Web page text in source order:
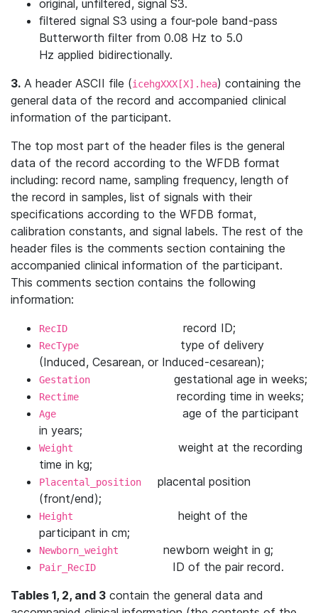
original, unfiltered, signal S3.
ﬁltered signal S3 using a four-pole band-pass
Butterworth ﬁlter from 0.08 Hz to 5.0
Hz applied bidirectionally.
3. A header ASCII file (icehgXXX[X].hea) containing the
general data of the record and accompanied clinical
information of the participant.
The top most part of the header ﬁles is the general
data of the record according to the WFDB format
including: record name, sampling frequency, length of
the record in samples, list of signals with their
specifications according to the WFDB format,
calibration constants, and signal labels. The rest of the
header ﬁles is the comments section containing the
accompanied clinical information of the participant.
This comments section contains the following
information:
RecID record ID;
RecType
type of delivery
(Induced, Cesarean, or Induced-cesarean);
Gestation gestational age in weeks;
Rectime recording time in weeks;
Age
age of the participant
in years;
Weight
weight at the recording
time in kg;
Placental_position
placental position
(front/end);
Height
height of the
participant in cm;
Newborn_weight newborn weight in g;
Pair_RecID
ID of the pair record.
Tables 1, 2, and 3 contain the general data and